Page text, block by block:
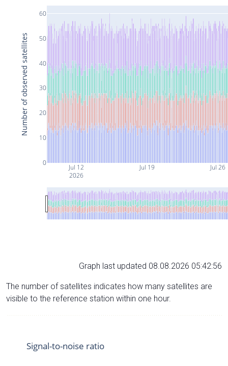
Jul 12
2026
Jul 19 Jul 26
0
10
20
30
40
50
60
Number of observed satellites
Graph last updated 08.08.2026 05:42:56
The number of satellites indicates how many satellites are
visible to the reference station within one hour.
Signal-to-noise ratio